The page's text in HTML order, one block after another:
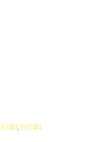
7484, 5107484